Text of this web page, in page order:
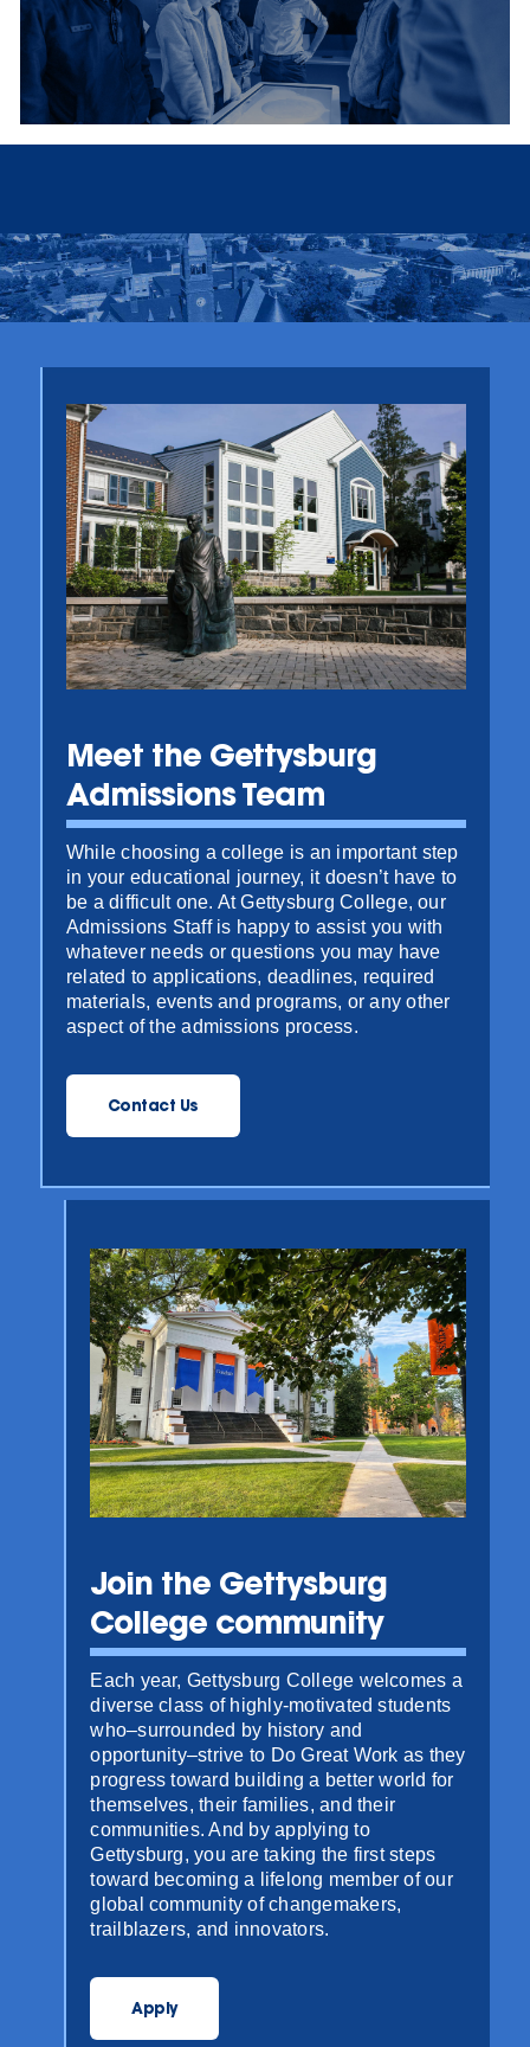
Meet the Gettysburg
Admissions Team
While choosing a college is an important step
in your educational journey, it doesn’t have to
be a difficult one. At Gettysburg College, our
Admissions Staff is happy to assist you with
whatever needs or questions you may have
related to applications, deadlines, required
materials, events and programs, or any other
aspect of the admissions process.
Contact Us
Join the Gettysburg
College community
Each year, Gettysburg College welcomes a
diverse class of highly-motivated students
who–surrounded by history and
opportunity–strive to Do Great Work as they
progress toward building a better world for
themselves, their families, and their
communities. And by applying to
Gettysburg, you are taking the first steps
toward becoming a lifelong member of our
global community of changemakers,
trailblazers, and innovators.
Apply